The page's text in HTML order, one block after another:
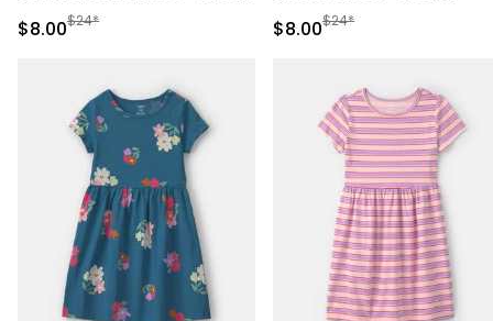
Sale Price
$8.00Manufactured Suggested Retail Price
$24* Sale Price
$8.00Manufactured
$24*